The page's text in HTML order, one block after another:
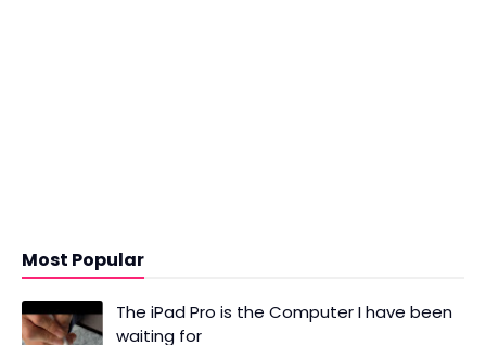
Most Popular
The iPad Pro is the Computer I have been
waiting for